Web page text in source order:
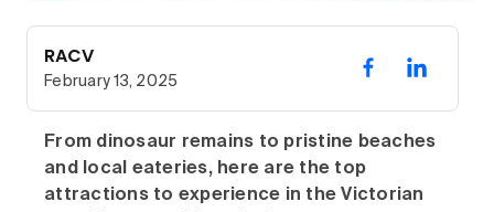
RACV
February 13, 2025
From dinosaur remains to pristine beaches
and local eateries, here are the top
attractions to experience in the Victorian